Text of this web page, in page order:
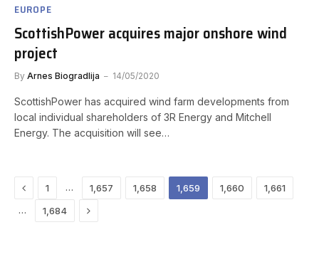
EUROPE
ScottishPower acquires major onshore wind
project
By Arnes Biogradlija 14/05/2020
ScottishPower has acquired wind farm developments from
local individual shareholders of 3R Energy and Mitchell
Energy. The acquisition will see…
Previous
1 … 1,657 1,658 1,659 1,660
1,661
…
1,684 Next